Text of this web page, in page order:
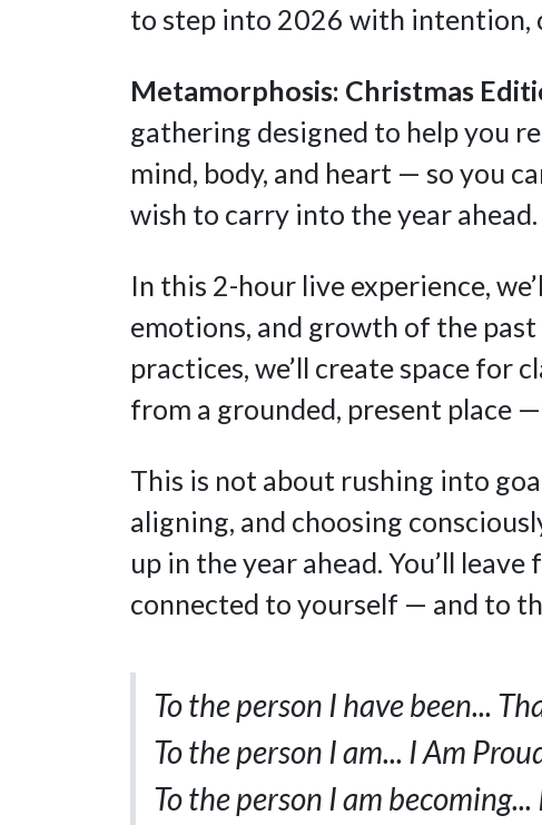
to step into 2026 with intention,
Metamorphosis: Christmas
gathering designed to help you
mind, body, and heart — so you
wish to carry into the year ahead.
In this 2-hour live experience,
emotions, and growth of the
practices, we’ll create space for
from a grounded, present place
This is not about rushing into
aligning, and choosing
up in the year ahead. You’ll
connected to yourself — and to
To the person I have been...
To the person I am... I Am
To the person I am